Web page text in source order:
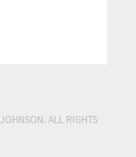
ALL RIGHTS